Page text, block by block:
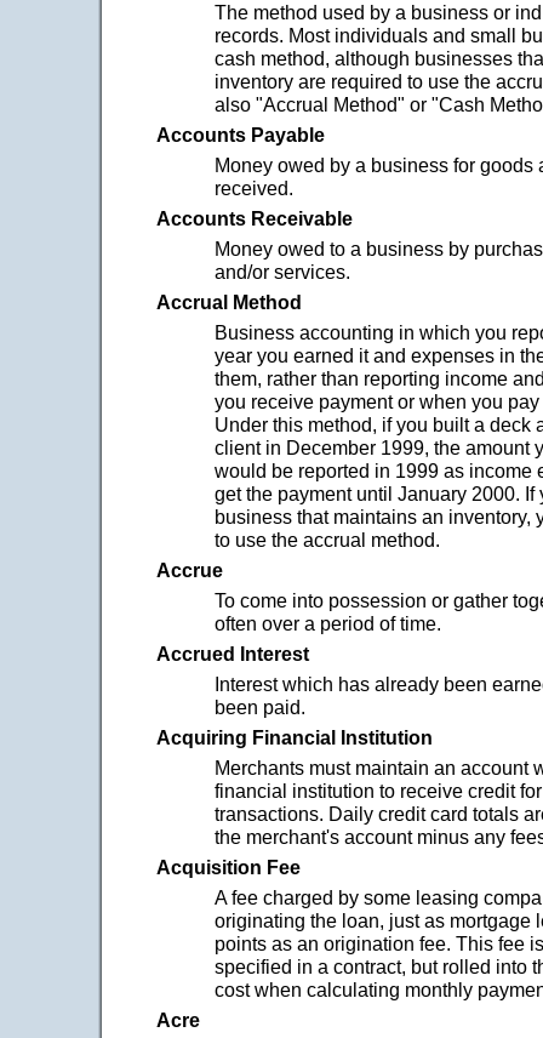
The method used by a business or
records. Most individuals and small
cash method, although businesses
inventory are required to use the
also "Accrual Method" or "Cash
Accounts Payable
Money owed by a business for goods
received.
Accounts Receivable
Money owed to a business by
and/or services.
Accrual Method
Business accounting in which you
year you earned it and expenses in
them, rather than reporting income
you receive payment or when you
Under this method, if you built a deck
client in December 1999, the amount
would be reported in 1999 as income
get the payment until January 2000. If
business that maintains an inventory,
to use the accrual method.
Accrue
To come into possession or gather
often over a period of time.
Accrued Interest
Interest which has already been
been paid.
Acquiring Financial Institution
Merchants must maintain an account
financial institution to receive credit
transactions. Daily credit card totals
the merchant's account minus any
Acquisition Fee
A fee charged by some leasing
originating the loan, just as mortgage
points as an origination fee. This fee
specified in a contract, but rolled into
cost when calculating monthly
Acre